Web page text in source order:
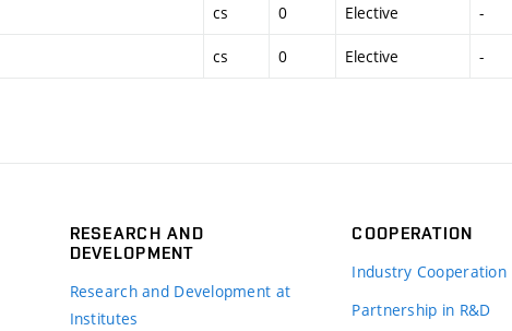
cs 0 Elective -
cs 0 Elective -
RESEARCH AND
DEVELOPMENT
Research and Development at
Institutes
COOPERATION
Industry Cooperation
Partnership in R&D